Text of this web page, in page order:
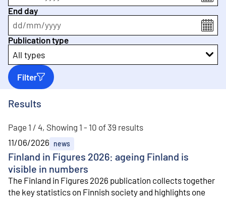
End day
dd/mm/yyyy
Publication type
All types
Filter
Results
Page 1 / 4, Showing 1 - 10 of 39 results
Finland in Figures 2026: ageing Finland is
visible in numbers
11/06/2026 news
The Finland in Figures 2026 publication collects together
the key statistics on Finnish society and highlights one